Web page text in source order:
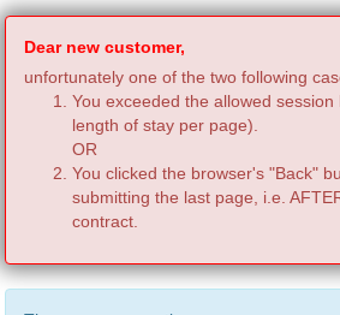
Dear new customer,
unfortunately one of the two following
You exceeded the allowed
length of stay per page).
OR
You clicked the browser's "Back"
submitting the last page, i.e.
contract.